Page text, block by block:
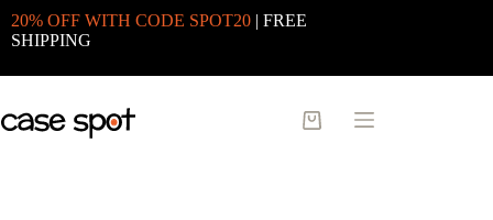
to
content
20% OFF WITH CODE SPOT20 | FREE
SHIPPING
Shopping